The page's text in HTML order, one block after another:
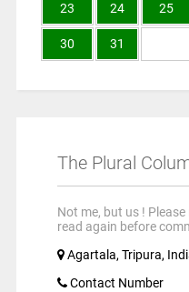
23 24 25
30 31
The Plural
Not me, but us !
read again before
Agartala, Tripura,
Contact Number